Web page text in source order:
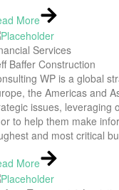
More
Services
Baffer Construction
WP is a global
the Americas and
issues, leveraging
to help them make
and most critical
More